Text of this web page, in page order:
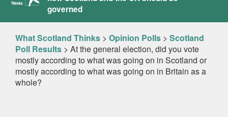
Scotland
Thinks
governed
What Scotland Thinks > Opinion Polls > Scotland
Poll Results > At the general election, did you vote
mostly according to what was going on in Scotland or
mostly according to what was going on in Britain as a
whole?